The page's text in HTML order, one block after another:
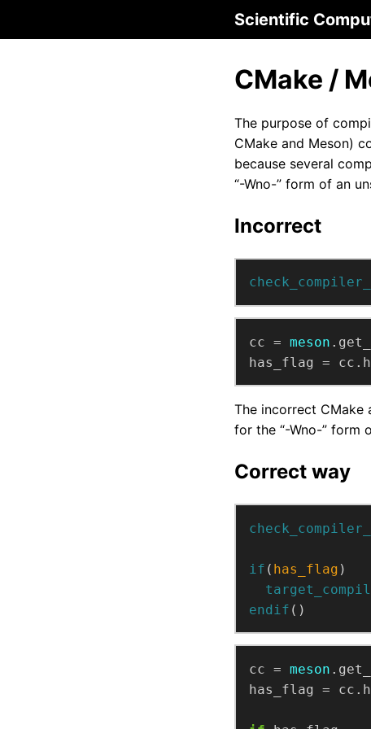
Scientific
CMake /
The purpose of
CMake and Meson)
because several
“-Wno-” form of an
Incorrect
cc = meson
has_flag =
The incorrect CMake
for the “-Wno-” form
Correct way
if ( has_flag )
endif ()
cc = meson
has_flag =